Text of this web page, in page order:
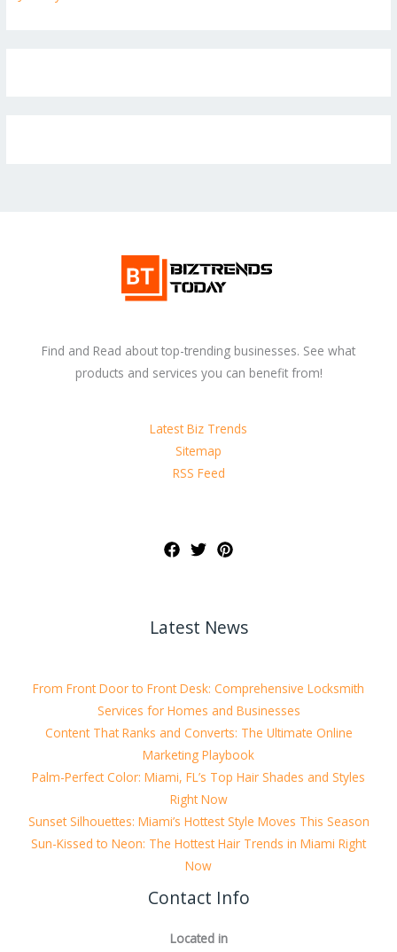
Find and Read about top-trending businesses. See what
products and services you can benefit from!
Latest Biz Trends
Sitemap
RSS Feed
Latest News
From Front Door to Front Desk: Comprehensive Locksmith
Services for Homes and Businesses
Content That Ranks and Converts: The Ultimate Online
Marketing Playbook
Palm-Perfect Color: Miami, FL’s Top Hair Shades and Styles
Right Now
Sunset Silhouettes: Miami’s Hottest Style Moves This Season
Sun-Kissed to Neon: The Hottest Hair Trends in Miami Right
Now
Contact Info
Located in